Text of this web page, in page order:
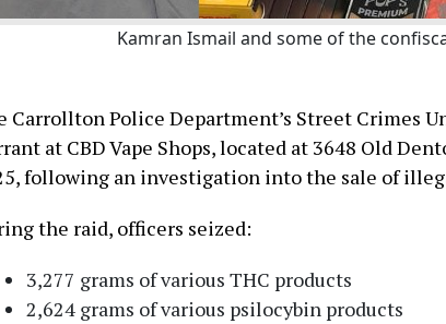
Kamran Ismail and some of the
Carrollton Police Department’s Street Crimes
at CBD Vape Shops, located at 3648 Old
following an investigation into the sale of
the raid, officers seized:
3,277 grams of various THC products
2,624 grams of various psilocybin products